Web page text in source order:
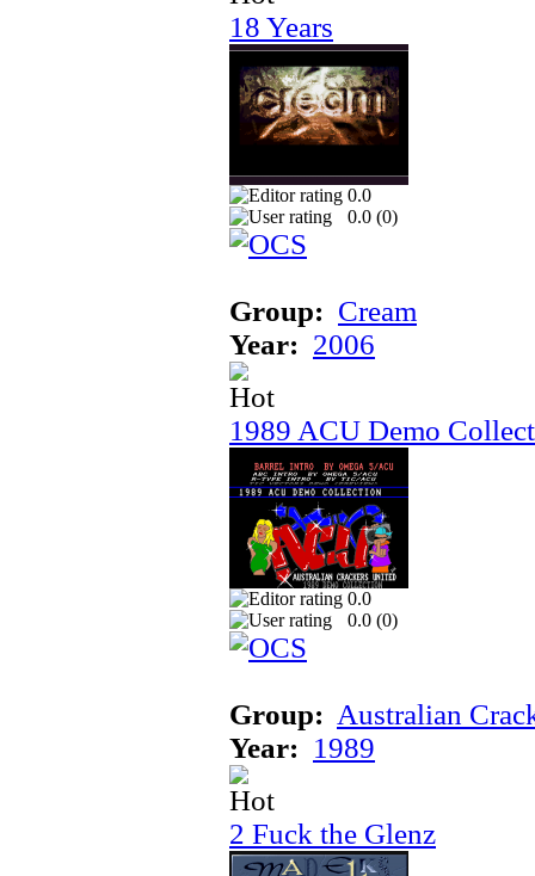
18 Years
0.0
0.0 (0)
Group: Cream
Year: 2006
1989 ACU Demo
0.0
0.0 (0)
Group: Australian
Year: 1989
2 Fuck the Glenz